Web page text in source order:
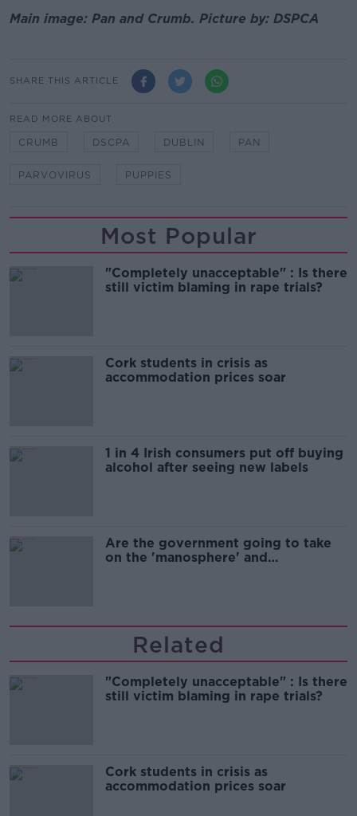
Main image: Pan and Crumb. Picture by: DSPCA
SHARE THIS ARTICLE
READ MORE ABOUT
CRUMB DSCPA DUBLIN PAN
PARVOVIRUS PUPPIES
Most Popular
"Completely unacceptable" : Is there
still victim blaming in rape trials?
Cork students in crisis as
accommodation prices soar
1 in 4 Irish consumers put off buying
alcohol after seeing new labels
Are the government going to take
on the 'manosphere' and
Related
"Completely unacceptable" : Is there
still victim blaming in rape trials?
Cork students in crisis as
accommodation prices soar